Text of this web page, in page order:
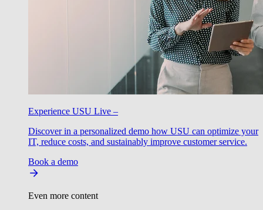
Experience USU Live –
Discover in a personalized demo how USU can optimize your
IT, reduce costs, and sustainably improve customer service.
Book a demo
Even more content